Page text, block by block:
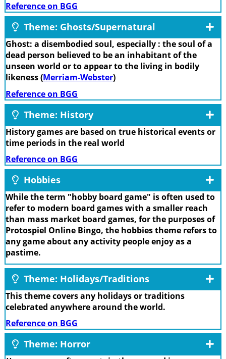
Reference on BGG
Theme: Ghosts/Supernatural
Ghost: a disembodied soul, especially : the soul of a
dead person believed to be an inhabitant of the
unseen world or to appear to the living in bodily
likeness (Merriam-Webster)
Reference on BGG
Theme: History
History games are based on true historical events or
time periods in the real world
Reference on BGG
Hobbies
While the term "hobby board game" is often used to
refer to modern board games with a smaller reach
than mass market board games, for the purposes of
Protospiel Online Bingo, the hobbies theme refers to
any game about any activity people enjoy as a
pastime.
Theme: Holidays/Traditions
This theme covers any holidays or traditions
celebrated anywhere around the world.
Reference on BGG
Theme: Horror